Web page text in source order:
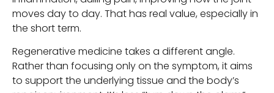
moves day to day. That has real value, especially in
the short term.
Regenerative medicine takes a different angle.
Rather than focusing only on the symptom, it aims
to support the underlying tissue and the body’s